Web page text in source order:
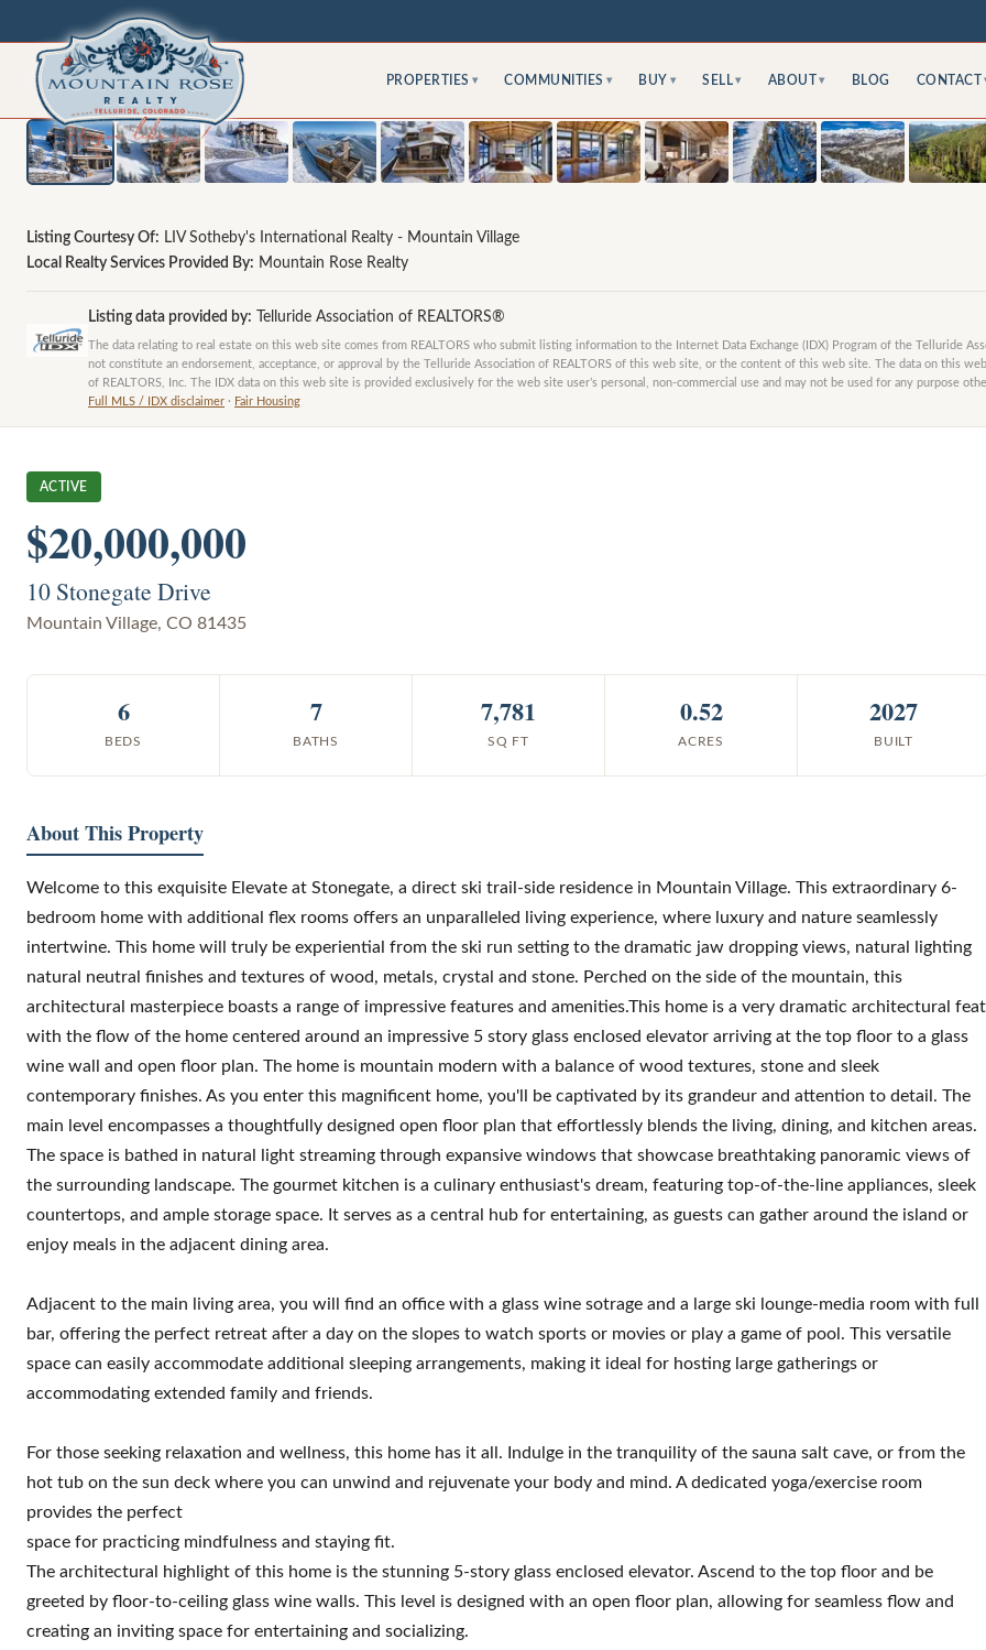
PROPERTIES ▾ COMMUNITIES ▾ BUY ▾ SELL ▾ ABOUT ▾ BLOG CONTACT
Listing Courtesy Of: LIV Sotheby's International Realty - Mountain Village
Local Realty Services Provided By: Mountain Rose Realty
Listing data provided by: Telluride Association of REALTORS®
The data relating to real estate on this web site comes from REALTORS who submit listing information to the Internet Data Exchange (IDX) Program of the Telluride
not constitute an endorsement, acceptance, or approval by the Telluride Association of REALTORS of this web site, or the content of this web site. The data on this
of REALTORS, Inc. The IDX data on this web site is provided exclusively for the web site user’s personal, non-commercial use and may not be used for any purpose
Full MLS / IDX disclaimer · Fair Housing
ACTIVE
$20,000,000
10 Stonegate Drive
Mountain Village, CO 81435
6
BEDS
7
BATHS
7,781
SQ FT
0.52
ACRES
2027
BUILT
About This Property
Welcome to this exquisite Elevate at Stonegate, a direct ski trail-side residence in Mountain Village. This extraordinary 6-
bedroom home with additional flex rooms offers an unparalleled living experience, where luxury and nature seamlessly
intertwine. This home will truly be experiential from the ski run setting to the dramatic jaw dropping views, natural lighting
natural neutral finishes and textures of wood, metals, crystal and stone. Perched on the side of the mountain, this
architectural masterpiece boasts a range of impressive features and amenities.This home is a very dramatic architectural feat
with the flow of the home centered around an impressive 5 story glass enclosed elevator arriving at the top floor to a glass
wine wall and open floor plan. The home is mountain modern with a balance of wood textures, stone and sleek
contemporary finishes. As you enter this magnificent home, you'll be captivated by its grandeur and attention to detail. The
main level encompasses a thoughtfully designed open floor plan that effortlessly blends the living, dining, and kitchen areas.
The space is bathed in natural light streaming through expansive windows that showcase breathtaking panoramic views of
the surrounding landscape. The gourmet kitchen is a culinary enthusiast's dream, featuring top-of-the-line appliances, sleek
countertops, and ample storage space. It serves as a central hub for entertaining, as guests can gather around the island or
enjoy meals in the adjacent dining area.
Adjacent to the main living area, you will find an office with a glass wine sotrage and a large ski lounge-media room with full
bar, offering the perfect retreat after a day on the slopes to watch sports or movies or play a game of pool. This versatile
space can easily accommodate additional sleeping arrangements, making it ideal for hosting large gatherings or
accommodating extended family and friends.
For those seeking relaxation and wellness, this home has it all. Indulge in the tranquility of the sauna salt cave, or from the
hot tub on the sun deck where you can unwind and rejuvenate your body and mind. A dedicated yoga/exercise room
provides the perfect
space for practicing mindfulness and staying fit.
The architectural highlight of this home is the stunning 5-story glass enclosed elevator. Ascend to the top floor and be
greeted by floor-to-ceiling glass wine walls. This level is designed with an open floor plan, allowing for seamless flow and
creating an inviting space for entertaining and socializing.